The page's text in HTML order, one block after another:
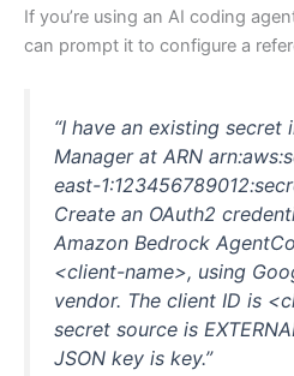
If you’re using an AI coding
can prompt it to configure a
“I have an existing secret
Manager at ARN
east-
Create an OAuth2
Amazon Bedrock
<client-name>, using
vendor. The client ID is
secret source is
JSON key is key.”